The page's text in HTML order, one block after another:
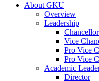
About GKU
Overview
Leadership
Chancellor
Vice
Pro Vice
Pro Vice
Academic
Director